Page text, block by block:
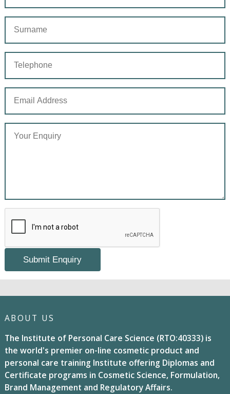
ABOUT US
The Institute of Personal Care Science (RTO:40333) is
the world's premier on-line cosmetic product and
personal care training Institute offering Diplomas and
Certificate programs in Cosmetic Science, Formulation,
Brand Management and Regulatory Affairs.